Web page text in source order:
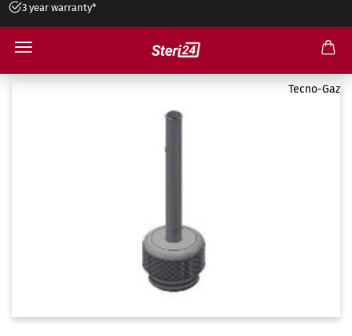
3 year warranty*
Tecno-Gaz